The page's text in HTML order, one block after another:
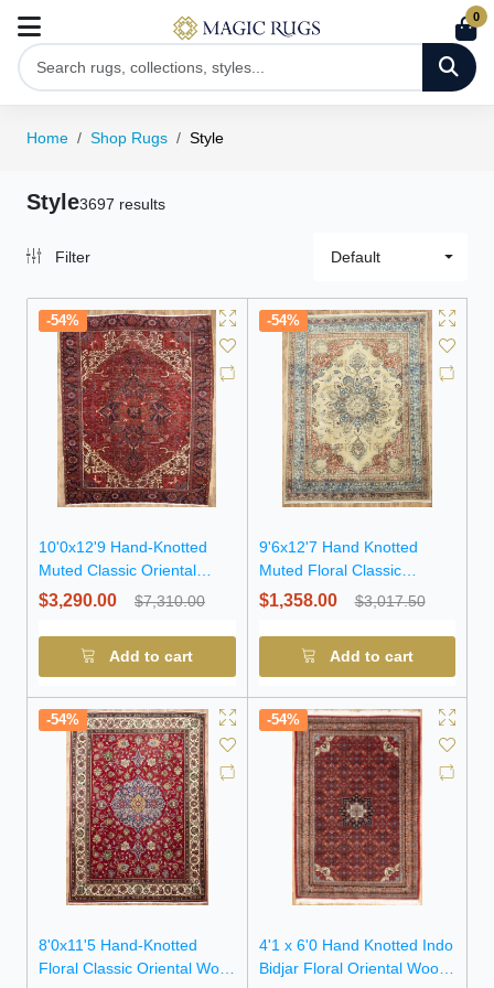
0
Home Shop Rugs Style
Style3697 results
Filter Default
-54%
10'0x12'9 Hand-Knotted
Muted Classic Oriental
Wool Rug
$3,290.00 $7,310.00
Add to cart
-54%
9'6x12'7 Hand Knotted
Muted Floral Classic
Oriental Wool Rug
$1,358.00 $3,017.50
Add to cart
-54%
8'0x11'5 Hand-Knotted
Floral Classic Oriental Wool
-54%
4'1 x 6'0 Hand Knotted Indo
Bidjar Floral Oriental Wool